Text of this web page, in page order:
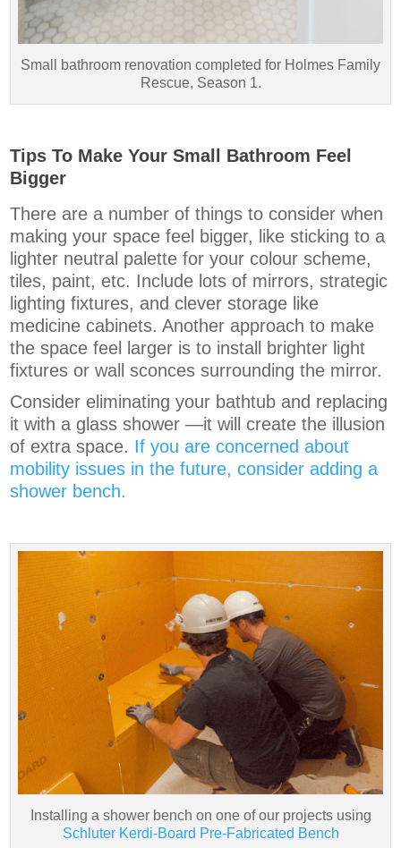
Small bathroom renovation completed for Holmes Family
Rescue, Season 1.
Tips To Make Your Small Bathroom Feel
Bigger
There are a number of things to consider when
making your space feel bigger, like sticking to a
lighter neutral palette for your colour scheme,
tiles, paint, etc. Include lots of mirrors, strategic
lighting fixtures, and clever storage like
medicine cabinets. Another approach to make
the space feel larger is to install brighter light
fixtures or wall sconces surrounding the mirror.
Consider eliminating your bathtub and replacing
it with a glass shower —it will create the illusion
of extra space. If you are concerned about
mobility issues in the future, consider adding a
shower bench.
Installing a shower bench on one of our projects using
Schluter Kerdi-Board Pre-Fabricated Bench